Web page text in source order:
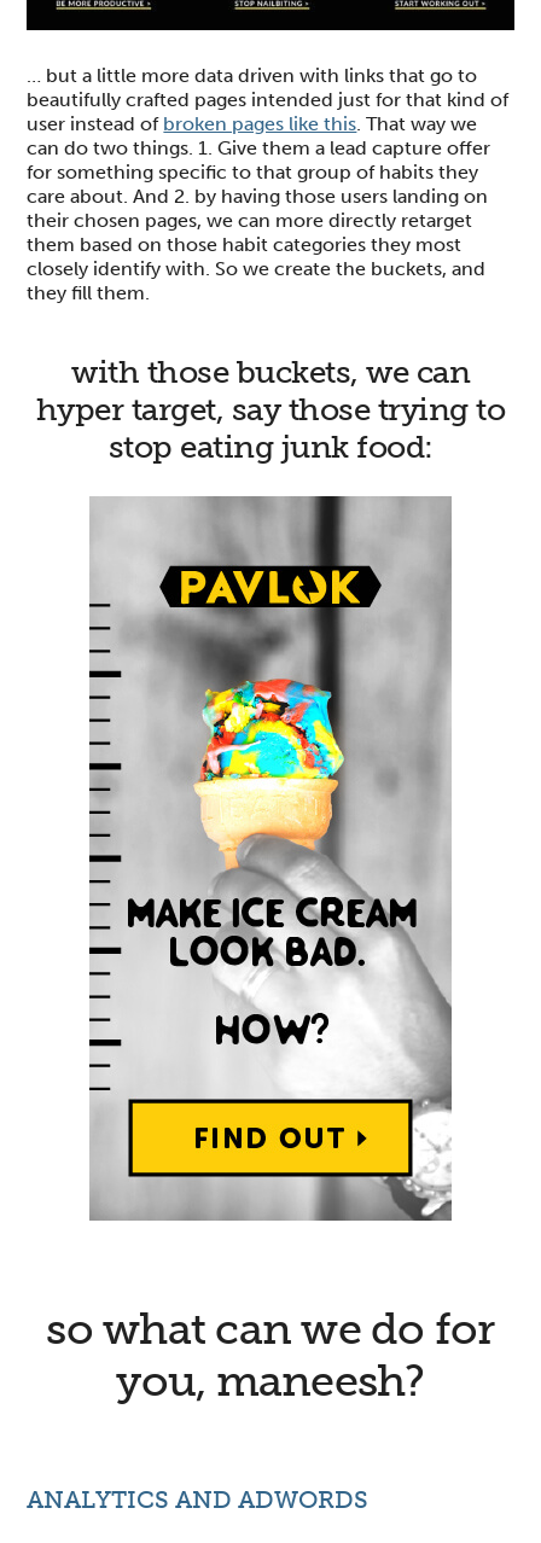
… but a little more data driven with links that go to
beautifully crafted pages intended just for that kind of
user instead of broken pages like this. That way we
can do two things. 1. Give them a lead capture offer
for something specific to that group of habits they
care about. And 2. by having those users landing on
their chosen pages, we can more directly retarget
them based on those habit categories they most
closely identify with. So we create the buckets, and
they fill them.
with those buckets, we can
hyper target, say those trying to
stop eating junk food:
so what can we do for
you, maneesh?
ANALYTICS AND ADWORDS